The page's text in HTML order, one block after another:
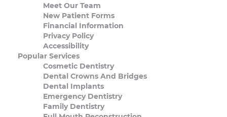
Meet Our Team
New Patient Forms
Financial Information
Privacy Policy
Accessibility
Popular Services
Cosmetic Dentistry
Dental Crowns And Bridges
Dental Implants
Emergency Dentistry
Family Dentistry